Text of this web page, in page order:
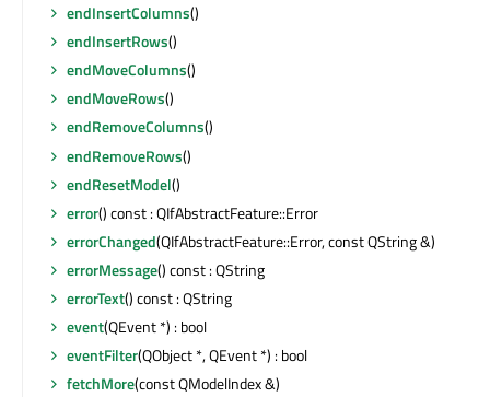
endInsertColumns()
endInsertRows()
endMoveColumns()
endMoveRows()
endRemoveColumns()
endRemoveRows()
endResetModel()
error() const : QIfAbstractFeature::Error
errorChanged(QIfAbstractFeature::Error, const QString &)
errorMessage() const : QString
errorText() const : QString
event(QEvent *) : bool
eventFilter(QObject *, QEvent *) : bool
fetchMore(const QModelIndex &)